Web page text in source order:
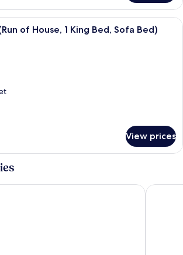
A hotel room with a large bed, two
of House, 1 King Bed, Sofa Bed)
View prices
Vancouver